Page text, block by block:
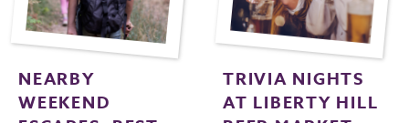
NEARBY
WEEKEND
TRIVIA NIGHTS
AT LIBERTY HILL